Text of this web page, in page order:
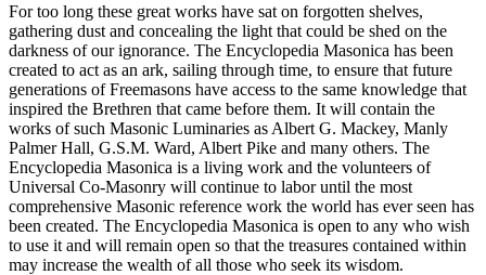
For too long these great works have sat on forgotten shelves,
gathering dust and concealing the light that could be shed on the
darkness of our ignorance. The Encyclopedia Masonica has been
created to act as an ark, sailing through time, to ensure that future
generations of Freemasons have access to the same knowledge that
inspired the Brethren that came before them. It will contain the
works of such Masonic Luminaries as Albert G. Mackey, Manly
Palmer Hall, G.S.M. Ward, Albert Pike and many others. The
Encyclopedia Masonica is a living work and the volunteers of
Universal Co-Masonry will continue to labor until the most
comprehensive Masonic reference work the world has ever seen has
been created. The Encyclopedia Masonica is open to any who wish
to use it and will remain open so that the treasures contained within
may increase the wealth of all those who seek its wisdom.